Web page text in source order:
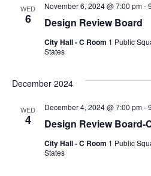
WED
6 Design Review Board
November 6, 2024 @ 7:00 pm-
City Hall - C Room 1 Public
States
December 2024
WED
4 Design Review Board-
December 4, 2024 @ 7:00 pm-
City Hall - C Room 1 Public
States